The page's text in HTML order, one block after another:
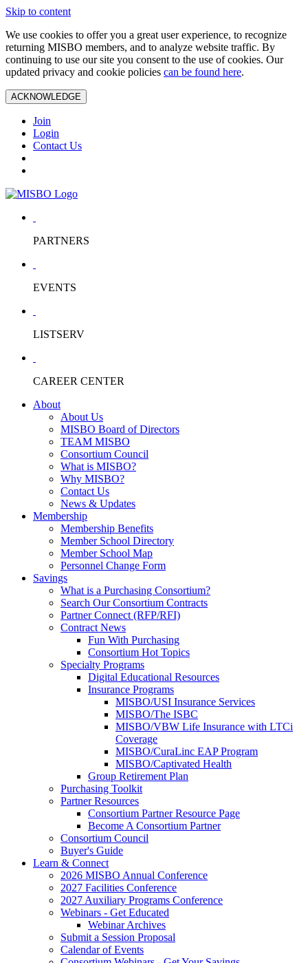
Skip to content
We use cookies to offer you a great user experience, to recognize
returning MISBO members, and to analyze website traffic. By
continuing to use our site you consent to the use of cookies. Our
updated privacy and cookie policies can be found here.
ACKNOWLEDGE
Join
Login
Contact Us
PARTNERS
EVENTS
LISTSERV
CAREER CENTER
About
About Us
MISBO Board of Directors
TEAM MISBO
Consortium Council
What is MISBO?
Why MISBO?
Contact Us
News & Updates
Membership
Membership Benefits
Member School Directory
Member School Map
Personnel Change Form
Savings
What is a Purchasing Consortium?
Search Our Consortium Contracts
Partner Connect (RFP/RFI)
Contract News
Fun With Purchasing
Consortium Hot Topics
Specialty Programs
Digital Educational Resources
Insurance Programs
MISBO/USI Insurance Services
MISBO/The ISBC
MISBO/VBW Life Insurance with LTCi
Coverage
MISBO/CuraLinc EAP Program
MISBO/Captivated Health
Group Retirement Plan
Purchasing Toolkit
Partner Resources
Consortium Partner Resource Page
Become A Consortium Partner
Consortium Council
Buyer's Guide
Learn & Connect
2026 MISBO Annual Conference
2027 Facilities Conference
2027 Auxiliary Programs Conference
Webinars - Get Educated
Webinar Archives
Submit a Session Proposal
Calendar of Events